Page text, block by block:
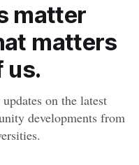
matter
matters
us.
on the latest
developments from